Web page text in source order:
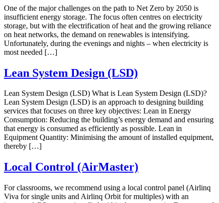
One of the major challenges on the path to Net Zero by 2050 is
insufficient energy storage. The focus often centres on electricity
storage, but with the electrification of heat and the growing reliance
on heat networks, the demand on renewables is intensifying.
Unfortunately, during the evenings and nights – when electricity is
most needed […]
Lean System Design (LSD)
Lean System Design (LSD) What is Lean System Design (LSD)?
Lean System Design (LSD) is an approach to designing building
services that focuses on three key objectives: Lean in Energy
Consumption: Reducing the building’s energy demand and ensuring
that energy is consumed as efficiently as possible. Lean in
Equipment Quantity: Minimising the amount of installed equipment,
thereby […]
Local Control (AirMaster)
For classrooms, we recommend using a local control panel (Airlinq
Viva for single units and Airlinq Orbit for multiples) with an